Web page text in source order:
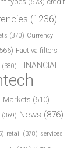
(1236)
(370) Currency
Factiva filters
(380) FINANCIAL
Markets (610)
(369) News (876)
retail (378) services